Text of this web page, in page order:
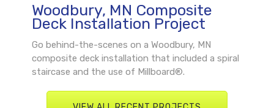
Woodbury, MN Composite
Deck Installation Project
Go behind-the-scenes on a Woodbury, MN
composite deck installation that included a spiral
staircase and the use of Millboard®.